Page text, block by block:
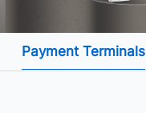
Payment Terminals